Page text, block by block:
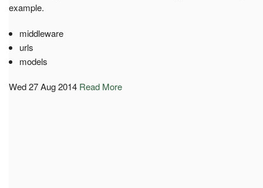
example.
middleware
urls
models
Wed 27 Aug 2014 Read More